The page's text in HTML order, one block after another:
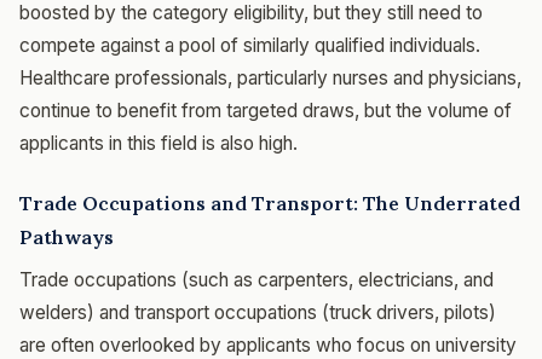
boosted by the category eligibility, but they still need to
compete against a pool of similarly qualified individuals.
Healthcare professionals, particularly nurses and physicians,
continue to benefit from targeted draws, but the volume of
applicants in this field is also high.
Trade Occupations and Transport: The Underrated
Pathways
Trade occupations (such as carpenters, electricians, and
welders) and transport occupations (truck drivers, pilots)
are often overlooked by applicants who focus on university